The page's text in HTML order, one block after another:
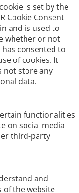
is set by the
Cookie Consent
and is used to
whether or not
has consented to
of cookies. It
not store any
data.
functionalities
on social media
third-party
and
of the website